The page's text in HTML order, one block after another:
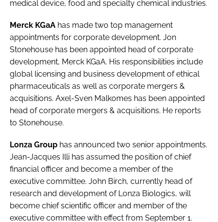
FORGOT PASSWORD?
medical device, food and specialty chemical industries.
Merck KGaA has made two top management
appointments for corporate development. Jon
Stonehouse has been appointed head of corporate
development, Merck KGaA. His responsibilities include
global licensing and business development of ethical
pharmaceuticals as well as corporate mergers &
acquisitions. Axel-Sven Malkomes has been appointed
head of corporate mergers & acquisitions. He reports
to Stonehouse.
Lonza Group has announced two senior appointments.
Jean-Jacques Illi has assumed the position of chief
financial officer and become a member of the
executive committee. John Birch, currently head of
research and development of Lonza Biologics, will
become chief scientific officer and member of the
executive committee with effect from September 1.